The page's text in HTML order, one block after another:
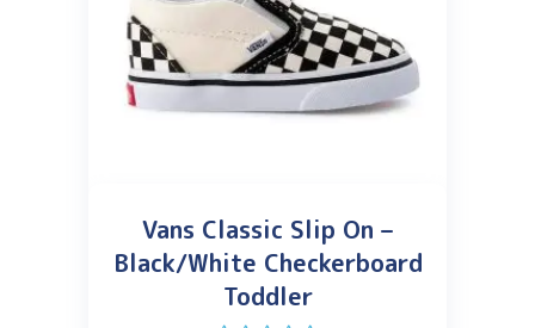
Vans Classic Slip On –
Black/White Checkerboard
Toddler